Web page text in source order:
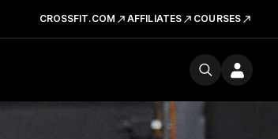
CROSSFIT.COM AFFILIATES COURSES